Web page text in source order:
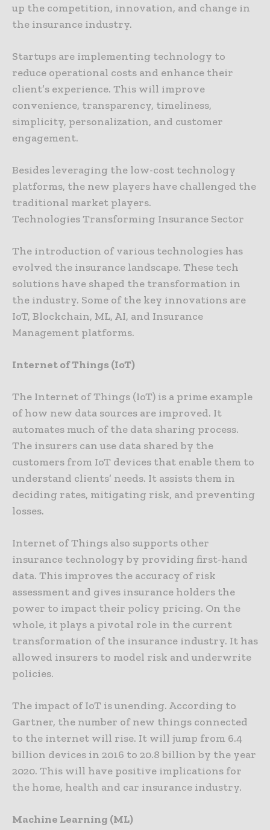
up the competition, innovation, and change in
the insurance industry.
Startups are implementing technology to
reduce operational costs and enhance their
client’s experience. This will improve
convenience, transparency, timeliness,
simplicity, personalization, and customer
engagement.
Besides leveraging the low-cost technology
platforms, the new players have challenged the
traditional market players.
Technologies Transforming Insurance Sector
The introduction of various technologies has
evolved the insurance landscape. These tech
solutions have shaped the transformation in
the industry. Some of the key innovations are
IoT, Blockchain, ML, AI, and Insurance
Management platforms.
Internet of Things (IoT)
The Internet of Things (IoT) is a prime example
of how new data sources are improved. It
automates much of the data sharing process.
The insurers can use data shared by the
customers from IoT devices that enable them to
understand clients’ needs. It assists them in
deciding rates, mitigating risk, and preventing
losses.
Internet of Things also supports other
insurance technology by providing first-hand
data. This improves the accuracy of risk
assessment and gives insurance holders the
power to impact their policy pricing. On the
whole, it plays a pivotal role in the current
transformation of the insurance industry. It has
allowed insurers to model risk and underwrite
policies.
The impact of IoT is unending. According to
Gartner, the number of new things connected
to the internet will rise. It will jump from 6.4
billion devices in 2016 to 20.8 billion by the year
2020. This will have positive implications for
the home, health and car insurance industry.
Machine Learning (ML)